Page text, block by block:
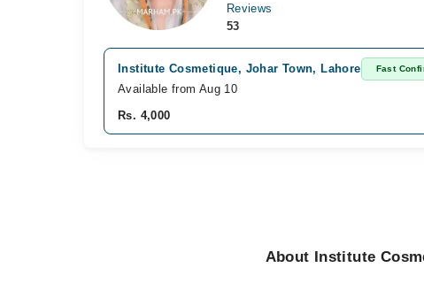
Reviews
53
Institute Cosmetique, Johar Town, Lahore Fast
Available from Aug 10
Rs. 4,000
About Institute